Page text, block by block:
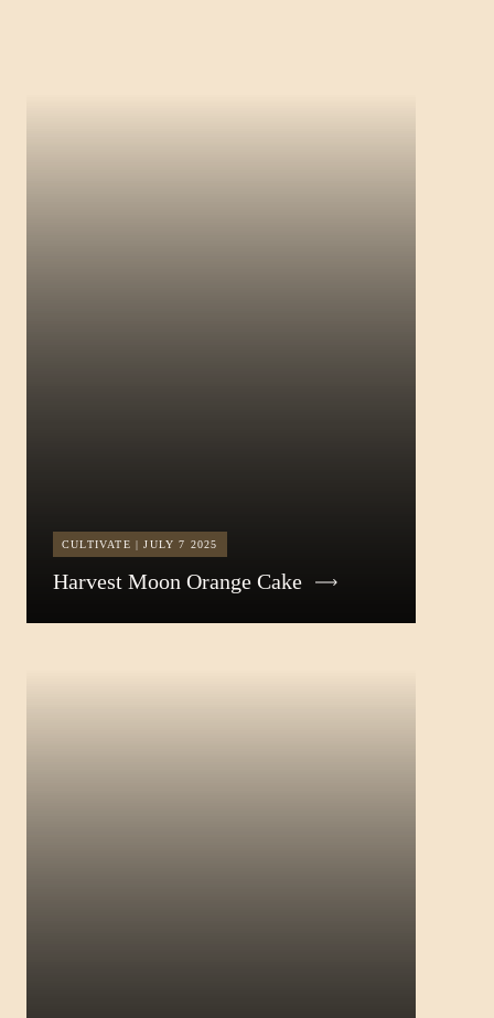
CULTIVATE | JULY 7 2025
Harvest Moon Orange Cake